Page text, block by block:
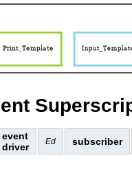
event
driver
Ed subscriber